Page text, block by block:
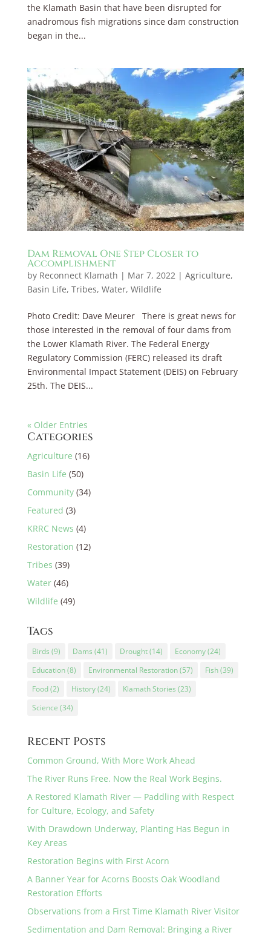
the Klamath Basin that have been disrupted for
anadromous fish migrations since dam construction
began in the...
Dam Removal One Step Closer to
Accomplishment
by Reconnect Klamath | Mar 7, 2022 | Agriculture,
Basin Life, Tribes, Water, Wildlife
Photo Credit: Dave Meurer There is great news for
those interested in the removal of four dams from
the Lower Klamath River. The Federal Energy
Regulatory Commission (FERC) released its draft
Environmental Impact Statement (DEIS) on February
25th. The DEIS...
« Older Entries
Categories
Agriculture (16)
Basin Life (50)
Community(34)
Featured (3)
KRRC News (4)
Restoration (12)
Tribes (39)
Water(46)
Wildlife (49)
Tags
Birds (9) Dams (41) Drought(14) Economy(24)
Education(8) Environmental Restoration(57) Fish(39)
Food(2) History(24) Klamath Stories (23)
Science (34)
Recent Posts
Common Ground, With More Work Ahead
The River Runs Free. Now the Real Work Begins.
A Restored Klamath River — Paddling with Respect
for Culture, Ecology, and Safety
With Drawdown Underway, Planting Has Begun in
Key Areas
Restoration Begins with First Acorn
A Banner Year for Acorns Boosts Oak Woodland
Restoration Efforts
Observations from a First Time Klamath River Visitor
Sedimentation and Dam Removal: Bringing a River